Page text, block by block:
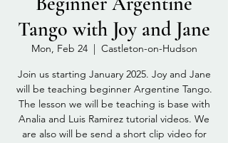
Tango with Joy and Jane
Mon, Feb 24
  |
Castleton-on-Hudson
Join us starting January 2025. Joy and Jane
will be teaching beginner Argentine Tango.
The lesson we will be teaching is base with
Analia and Luis Ramirez tutorial videos. We
are also will be send a short clip video for